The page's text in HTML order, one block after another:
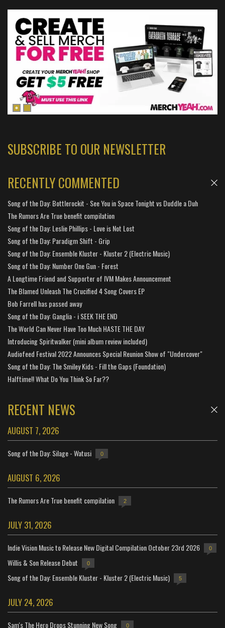
SUBSCRIBE TO OUR NEWSLETTER
RECENTLY COMMENTED
Song of the Day: Bottlerockit - See You in Space Tonight vs Duddle a Duh
The Rumors Are True benefit compilation
Song of the Day: Leslie Phillips - Love is Not Lost
Song of the Day: Paradigm Shift - Grip
Song of the Day: Ensemble Kluster - Kluster 2 (Electric Music)
Song of the Day: Number One Gun - Forest
A Longtime Friend and Supporter of IVM Makes Announcement
The Blamed Unleash The Crucified 4 Song Covers EP
Bob Farrell has passed away
Song of the Day: Ganglia - i SEEK THE END
The World Can Never Have Too Much HASTE THE DAY
Introducing Spiritwalker (mini album review included)
Audiofeed Festival 2022 Announces Special Reunion Show of "Undercover"
Song of the Day: The Smiley Kids - Fill the Gaps (Foundation)
Halftime!! What Do You Think So Far??
RECENT NEWS
AUGUST 7, 2026
Song of the Day: Silage - Watusi 0
AUGUST 6, 2026
The Rumors Are True benefit compilation 2
JULY 31, 2026
Indie Vision Music to Release New Digital Compilation October 23rd 2026 0
Willis & Son Release Debut 0
Song of the Day: Ensemble Kluster - Kluster 2 (Electric Music) 5
JULY 24, 2026
Sam's The Hero Drops Stunning New Song 0